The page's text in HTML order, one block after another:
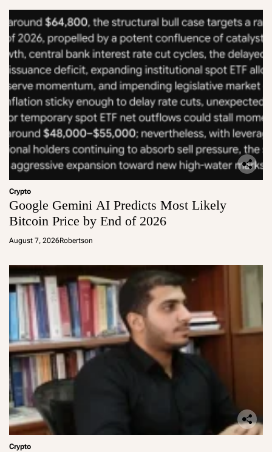
Crypto
Google Gemini AI Predicts Most Likely
Bitcoin Price by End of 2026
August 7, 2026Robertson
Crypto